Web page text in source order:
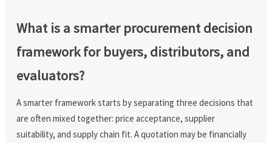
What is a smarter procurement decision
framework for buyers, distributors, and
evaluators?
A smarter framework starts by separating three decisions that
are often mixed together: price acceptance, supplier
suitability, and supply chain fit. A quotation may be financially